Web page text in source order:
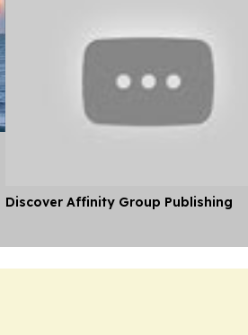
Discover Affinity Group Publishing